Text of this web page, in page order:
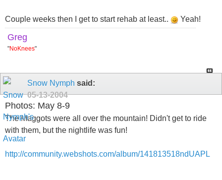
Couple weeks then I get to start rehab at least.. Yeah!
Greg
"NoKnees"
Snow Nymph said:
05-13-2004
Photos: May 8-9
The Maggots were all over the mountain! Didn't get to ride
with them, but the nightlife was fun!
http://community.webshots.com/album/141813518ndUAPL